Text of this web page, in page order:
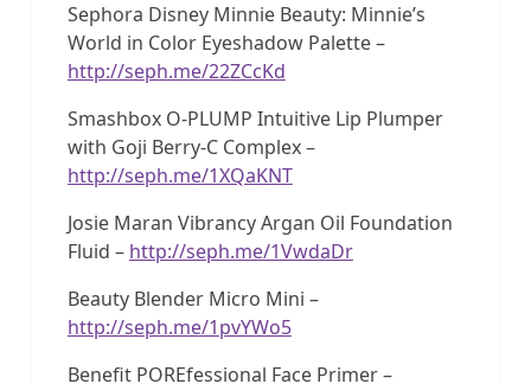
Sephora Disney Minnie Beauty: Minnie’s
World in Color Eyeshadow Palette –
http://seph.me/22ZCcKd
Smashbox O-PLUMP Intuitive Lip Plumper
with Goji Berry-C Complex –
http://seph.me/1XQaKNT
Josie Maran Vibrancy Argan Oil Foundation
Fluid – http://seph.me/1VwdaDr
Beauty Blender Micro Mini –
http://seph.me/1pvYWo5
Benefit POREfessional Face Primer –